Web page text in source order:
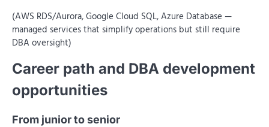
(AWS RDS/Aurora, Google Cloud SQL, Azure Database —
managed services that simplify operations but still require
DBA oversight)
Career path and DBA development
opportunities
From junior to senior